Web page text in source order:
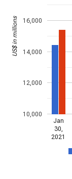
Jan
30,
2021
10,000
12,000
14,000
16,000
US$ in millions